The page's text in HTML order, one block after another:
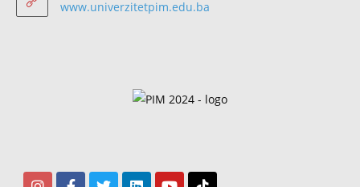
www.univerzitetpim.edu.ba